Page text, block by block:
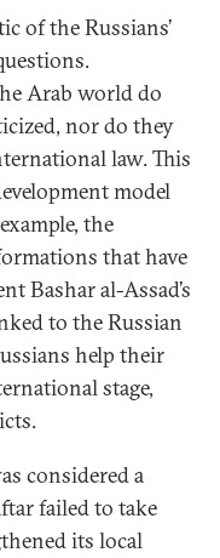
of the Russians’
Arab world do
nor do they
law. This
model
the
that have
Bashar al-Assad’s
to the Russian
help their
stage,
considered a
failed to take
its local